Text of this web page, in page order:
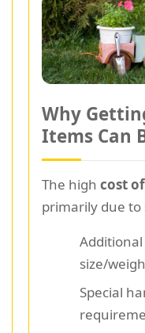
Why
Items Can
The high cost
primarily due to
size/
Special